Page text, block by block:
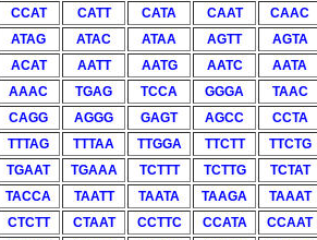
CCAT CATT CATA CAAT
CAAC
ATAG ATAC ATAA AGTT
AGTA
ACAT AATT AATG AATC
AATA
AAAC TGAG TCCA GGGA
TAAC
CAGG AGGG GAGT AGCC
CCTA
TTTAG TTTAA TTGGA TTCTT
TTCTG
TGAAT TGAAA TCTTT TCTTG
TCTAT
TACCA TAATT TAATA TAAGA
TAAAT
CTCTT CTAAT CCTTC CCATA
CCAAT